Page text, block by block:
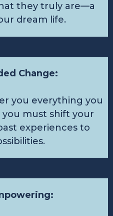
they truly are—a
dream life.
Change:
you everything you
you must shift your
experiences to